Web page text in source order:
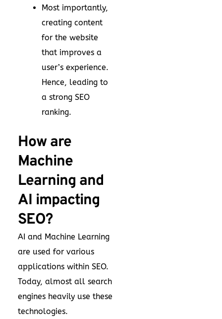
Most importantly,
creating content
for the website
that improves a
user’s experience.
Hence, leading to
a strong SEO
ranking.
How are
Machine
Learning and
AI impacting
SEO?
AI and Machine Learning
are used for various
applications within SEO.
Today, almost all search
engines heavily use these
technologies.